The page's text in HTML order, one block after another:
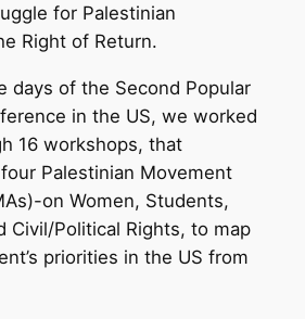
for Palestinian
Right of Return.
days of the Second Popular
in the US, we worked
16 workshops, that
Palestinian Movement
on Women, Students,
Civil/Political Rights, to map
priorities in the US from